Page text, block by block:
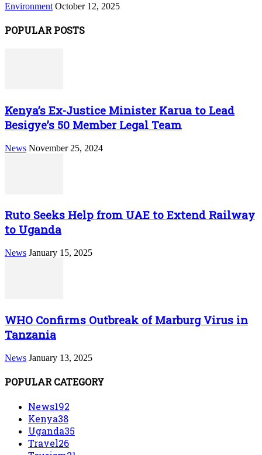
Environment October 12, 2025
POPULAR POSTS
Kenya’s Ex-Justice Minister Karua to Lead
Besigye’s 50 Member Legal Team
News November 25, 2024
Ruto Seeks Help from UAE to Extend Railway
to Uganda
News January 15, 2025
WHO Confirms Outbreak of Marburg Virus in
Tanzania
News January 13, 2025
POPULAR CATEGORY
News192
Kenya38
Uganda35
Travel26